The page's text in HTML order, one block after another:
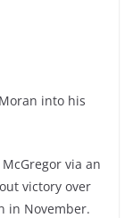
into his
via an
victory over
in November.